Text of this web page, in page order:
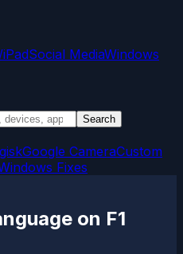
Social MediaWindows
Search
Google CameraCustom
Fixes
on F1